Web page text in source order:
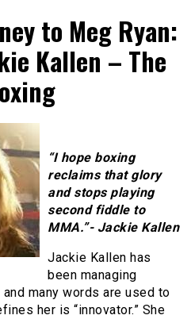
to Meg Ryan:
Kallen – The
“I hope boxing
reclaims that glory
and stops playing
second fiddle to
MMA.”- Jackie Kallen
Jackie Kallen has
been managing
many words are used to
her is “innovator.” She